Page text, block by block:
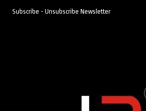
Subscribe - Unsubscribe Newsletter